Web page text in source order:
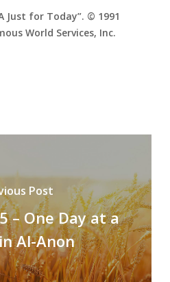
Just for Today”. © 1991
World Services, Inc.
Post
– One Day at a
Al-Anon